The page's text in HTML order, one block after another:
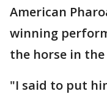
American
winning
the horse in
"I said to put